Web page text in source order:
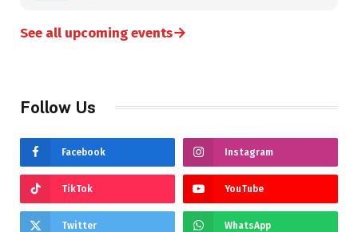
See all upcoming events→
Follow Us
Facebook Instagram
TikTok YouTube
Twitter WhatsApp